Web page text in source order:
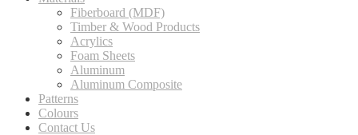
Fiberboard (MDF)
Timber & Wood Products
Acrylics
Foam Sheets
Aluminum
Aluminum Composite
Patterns
Colours
Contact Us